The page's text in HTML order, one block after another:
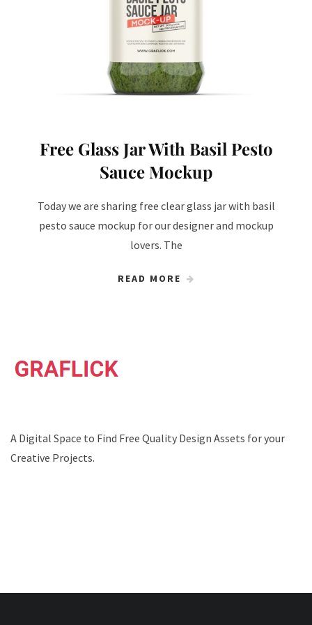
Free Glass Jar With Basil Pesto
Sauce Mockup
Today we are sharing free clear glass jar with basil
pesto sauce mockup for our designer and mockup
lovers. The
READ MORE
A Digital Space to Find Free Quality Design Assets for your
Creative Projects.